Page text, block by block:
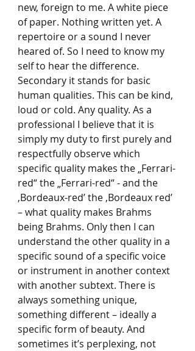
new, foreign to me. A white piece
of paper. Nothing written yet. A
repertoire or a sound I never
heared of. So I need to know my
self to hear the difference.
Secondary it stands for basic
human qualities. This can be kind,
loud or cold. Any quality. As a
professional I believe that it is
simply my duty to first purely and
respectfully observe which
specific quality makes the „Ferrari-
red“ the „Ferrari-red“ - and the
‚Bordeaux-red’ the ‚Bordeaux red’
– what quality makes Brahms
being Brahms. Only then I can
understand the other quality in a
specific sound of a specific voice
or instrument in another context
with another subtext. There is
always something unique,
something different – ideally a
specific form of beauty. And
sometimes it’s perplexing, not